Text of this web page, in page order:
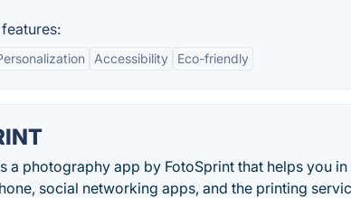
Accessibility Eco-friendly
is a photography app by FotoSprint that helps you
social networking apps, and the printing